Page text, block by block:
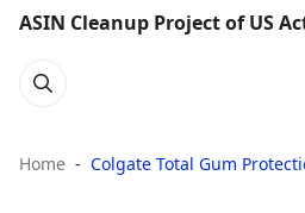
ASIN Cleanup Project of US
Home Colgate Total Gum